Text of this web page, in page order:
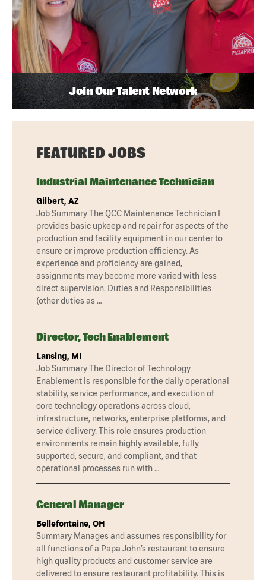
Join Our Talent Network
FEATURED JOBS
Industrial Maintenance Technician
Gilbert, AZ
Job Summary The QCC Maintenance Technician I
provides basic upkeep and repair for aspects of the
production and facility equipment in our center to
ensure or improve production efficiency. As
experience and proficiency are gained,
assignments may become more varied with less
direct supervision. Duties and Responsibilities
(other duties as …
Director, Tech Enablement
Lansing, MI
Job Summary The Director of Technology
Enablement is responsible for the daily operational
stability, service performance, and execution of
core technology operations across cloud,
infrastructure, networks, enterprise platforms, and
service delivery. This role ensures production
environments remain highly available, fully
supported, secure, and compliant, and that
operational processes run with …
General Manager
Bellefontaine, OH
Summary Manages and assumes responsibility for
all functions of a Papa John’s restaurant to ensure
high quality products and customer service are
delivered to ensure restaurant profitability. This is